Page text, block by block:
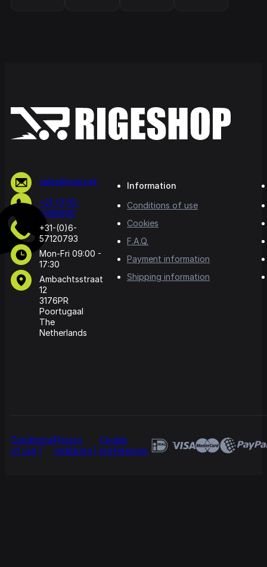
sales@rige.net
+31-(0)10-
5065500
+31-(0)6-
57120793
Mon-Fri 09:00 -
17:30
Ambachtsstraat
12
3176PR
Poortugaal
The
Netherlands
Information
Conditions of use
Cookies
F.A.Q.
Payment information
Shipping information
Conditions
of use
Privacy
verklaring
Cookie
preferences